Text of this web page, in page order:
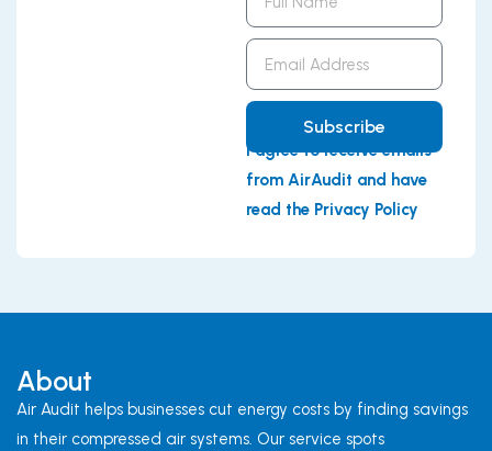
Name
Email
Address
Subscribe
I agree to receive emails
from AirAudit and have
read the Privacy Policy
About
Air Audit helps businesses cut energy costs by finding savings
in their compressed air systems. Our service spots